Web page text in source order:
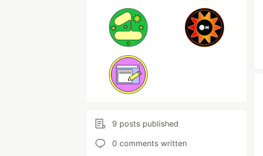
9 posts published
0 comments written